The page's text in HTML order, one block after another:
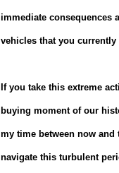
immediate consequences
vehicles that you currently
If you take this extreme
buying moment of our
my time between now
navigate this turbulent